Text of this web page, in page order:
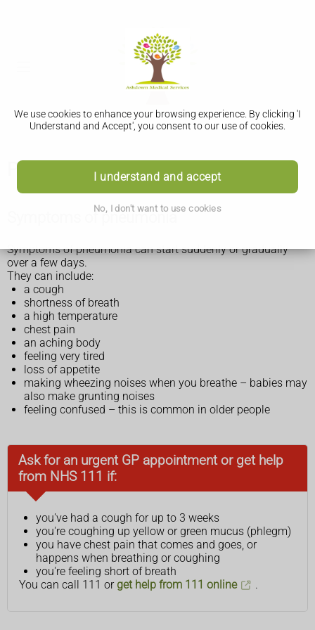
We use cookies to enhance your browsing experience. By clicking 'I
Understand and Accept', you consent to our use of cookies.
I understand and accept
No, I don't want to use cookies
Pneumonia
Symptoms of pneumonia
Symptoms of pneumonia can start suddenly or gradually
over a few days.
They can include:
a cough
shortness of breath
a high temperature
chest pain
an aching body
feeling very tired
loss of appetite
making wheezing noises when you breathe – babies may
also make grunting noises
feeling confused – this is common in older people
Ask for an urgent GP appointment or get help
from NHS 111 if:
you've had a cough for up to 3 weeks
you're coughing up yellow or green mucus (phlegm)
you have chest pain that comes and goes, or
happens when breathing or coughing
you're feeling short of breath
You can call 111 or get help from 111 online .